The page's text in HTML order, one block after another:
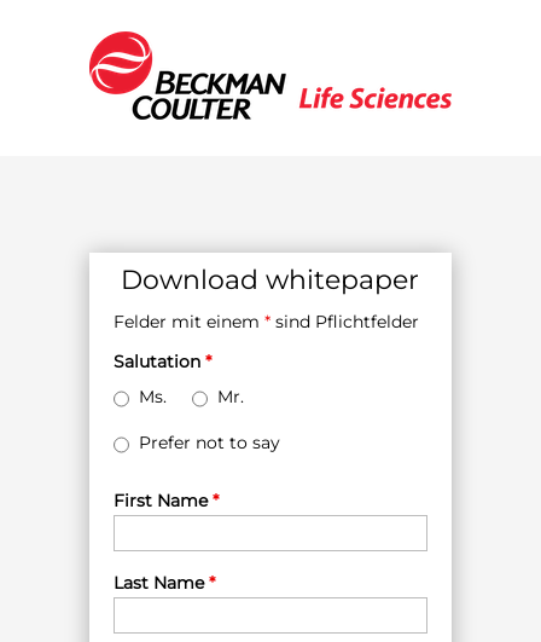
Download whitepaper
Felder mit einem *sind Pflichtfelder
Salutation *
Ms.
Mr.
Prefer not to say
First Name*
Last Name*